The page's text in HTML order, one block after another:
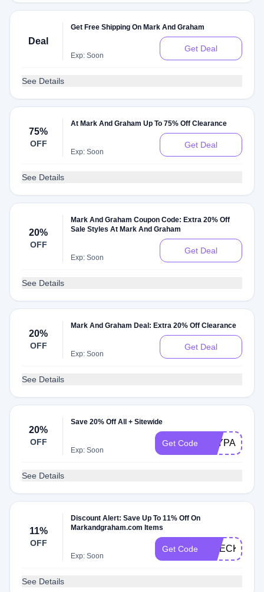
Deal
Get Free Shipping On Mark And Graham
Exp: Soon
Get Deal
See Details
75%
OFF
At Mark And Graham Up To 75% Off Clearance
Exp: Soon
Get Deal
See Details
20%
OFF
Mark And Graham Coupon Code: Extra 20% Off
Sale Styles At Mark And Graham
Exp: Soon
Get Deal
See Details
20%
OFF
Mark And Graham Deal: Extra 20% Off Clearance
Exp: Soon
Get Deal
See Details
20%
OFF
Save 20% Off All + Sitewide
Exp: Soon
Get Code PAYPALMG
See Details
11%
OFF
Discount Alert: Save Up To 11% Off On
Markandgraham.com Items
Exp: Soon
Get Code
See Details